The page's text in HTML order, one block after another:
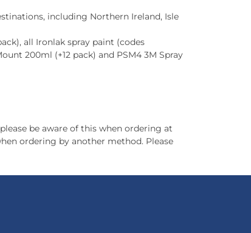
including Northern Ireland, Isle
all Ironlak spray paint (codes
200ml (+12 pack) and PSM4 3M Spray
be aware of this when ordering at
ordering by another method. Please